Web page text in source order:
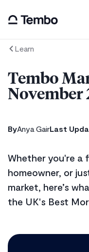
Learn
Tembo
November
ByAnya GairLast
Whether you're a
homeowner, or
market, here’s
the UK's Best